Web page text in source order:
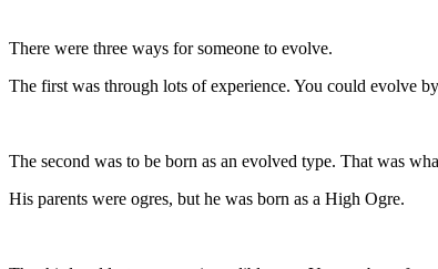
There were three ways for someone to evolve.
The first was through lots of experience. You could evolve
The second was to be born as an evolved type. That was
His parents were ogres, but he was born as a High Ogre.